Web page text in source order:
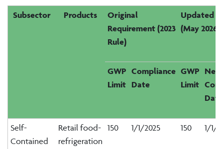
Subsector Products
Original
Requirement (2023
Rule)
Updated
(May 2026)
GWP
Limit
Compliance
Date
GWP
Limit
New
Date
Self-
Contained
Retail food-
refrigeration
150 1/1/2025 150 1/1/